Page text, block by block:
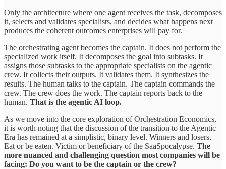
Only the architecture where one agent receives the task, decomposes
it, selects and validates specialists, and decides what happens next
produces the coherent outcomes enterprises will pay for.
The orchestrating agent becomes the captain. It does not perform the
specialized work itself. It decomposes the goal into subtasks. It
assigns those subtasks to the appropriate specialists on the agentic
crew. It collects their outputs. It validates them. It synthesizes the
results. The human talks to the captain. The captain commands the
crew. The crew does the work. The captain reports back to the
human. That is the agentic AI loop.
As we move into the core exploration of Orchestration Economics,
it is worth noting that the discussion of the transition to the Agentic
Era has remained at a simplistic, binary level. Winners and losers.
Eat or be eaten. Victim or beneficiary of the SaaSpocalypse. The
more nuanced and challenging question most companies will be
facing: Do you want to be the captain or the crew?